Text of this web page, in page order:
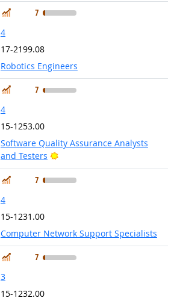
In Demand
7
4
17-2199.08
Robotics Engineers
In Demand
7
4
15-1253.00
Software Quality Assurance Analysts
and Testers
Bright Outlook
In Demand
7
4
15-1231.00
Computer Network Support Specialists
In Demand
7
3
15-1232.00